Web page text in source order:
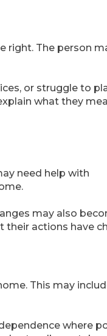
right. The person
or struggle to
what they
need help with
may also
actions have
This may
where